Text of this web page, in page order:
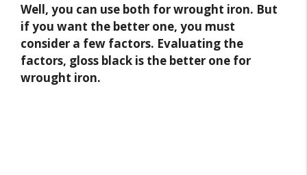
Well, you can use both for wrought iron. But
if you want the better one, you must
consider a few factors. Evaluating the
factors, gloss black is the better one for
wrought iron.